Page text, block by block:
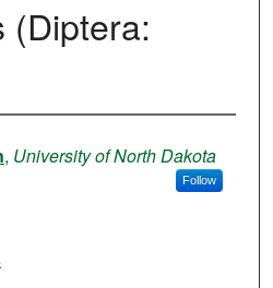
(Diptera:
, University of North Dakota
Follow